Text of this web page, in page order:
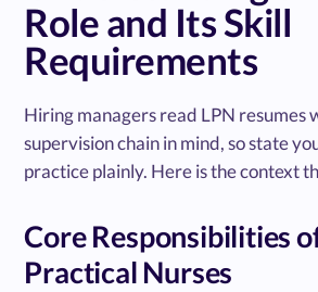
Role and Its Skill
Requirements
Hiring managers read LPN resumes
supervision chain in mind, so state
practice plainly. Here is the context
Core Responsibilities
Practical Nurses